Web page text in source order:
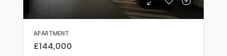
APARTMENT
£144,000